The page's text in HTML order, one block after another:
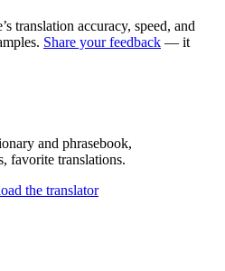
translation accuracy, speed, and
Share your feedback — it
and phrasebook,
favorite translations.